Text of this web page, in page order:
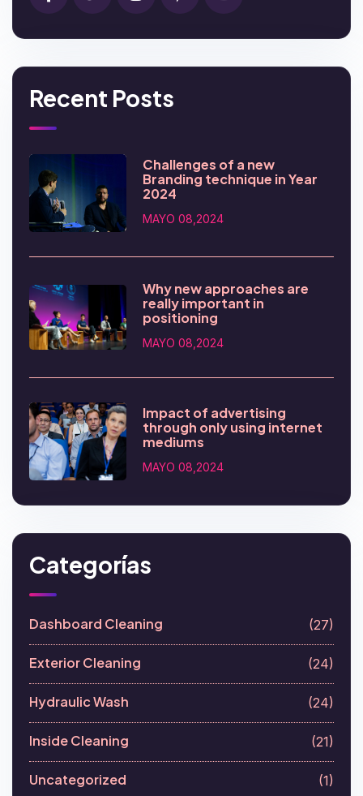
Recent Posts
Challenges of a new
Branding technique in Year
2024
MAYO 08,2024
Why new approaches are
really important in
positioning
MAYO 08,2024
Impact of advertising
through only using internet
mediums
MAYO 08,2024
Categorías
Dashboard Cleaning (27)
Exterior Cleaning (24)
Hydraulic Wash (24)
Inside Cleaning (21)
Uncategorized (1)